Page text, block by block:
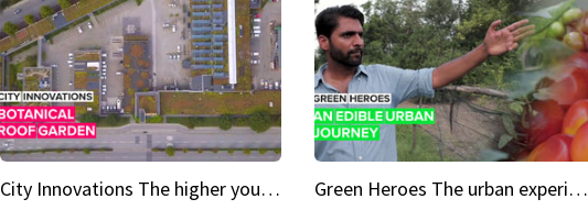
City Innovations The higher you go, the greener it gets Green Heroes The urban experience just got a sustainable upgrade